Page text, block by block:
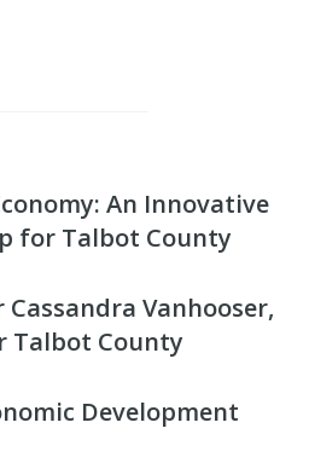
An Innovative
for Talbot County
Vanhooser,
Talbot County
Development